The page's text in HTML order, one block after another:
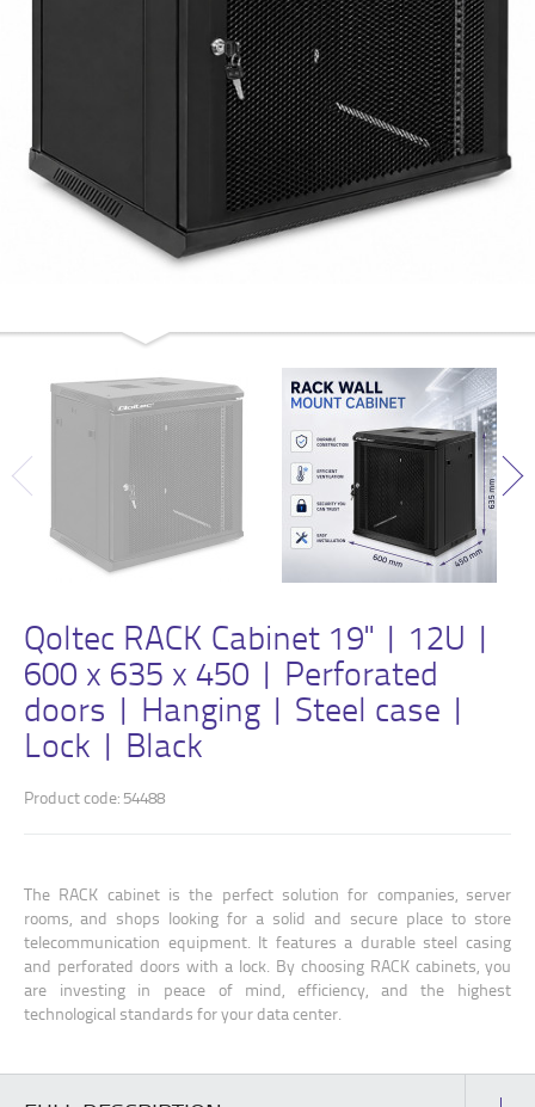
Qoltec RACK Cabinet 19" | 12U |
600 x 635 x 450 | Perforated
doors | Hanging | Steel case |
Lock | Black
Product code: 54488
The RACK cabinet is the perfect solution for companies, server
rooms, and shops looking for a solid and secure place to store
telecommunication equipment. It features a durable steel casing
and perforated doors with a lock. By choosing RACK cabinets, you
are investing in peace of mind, efficiency, and the highest
technological standards for your data center.